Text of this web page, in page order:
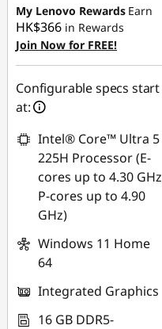
My Lenovo Rewards Earn
HK$366 in Rewards
Join Now for FREE!
Configurable specs start
at:
Intel® Core™ Ultra 5
225H Processor (E-
cores up to 4.30 GHz
P-cores up to 4.90
GHz)
Windows 11 Home
64
Integrated Graphics
16 GB DDR5-